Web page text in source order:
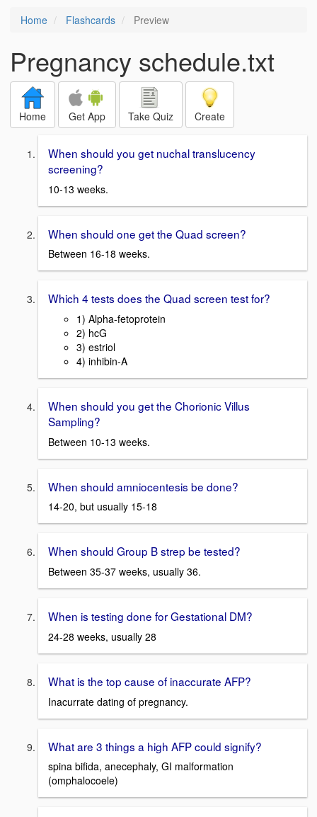
Home Flashcards Preview
Pregnancy schedule.txt
Home Get App Take Quiz Create
When should you get nuchal translucency
screening?
10-13 weeks.
When should one get the Quad screen?
Between 16-18 weeks.
Which 4 tests does the Quad screen test for?
1) Alpha-fetoprotein
2) hcG
3) estriol
4) inhibin-A
When should you get the Chorionic Villus
Sampling?
Between 10-13 weeks.
When should amniocentesis be done?
14-20, but usually 15-18
When should Group B strep be tested?
Between 35-37 weeks, usually 36.
When is testing done for Gestational DM?
24-28 weeks, usually 28
What is the top cause of inaccurate AFP?
Inacurrate dating of pregnancy.
What are 3 things a high AFP could signify?
spina bifida, anecephaly, GI malformation
(omphalocoele)